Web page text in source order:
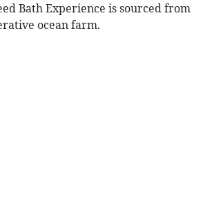
Bath Experience is sourced from
ocean farm.